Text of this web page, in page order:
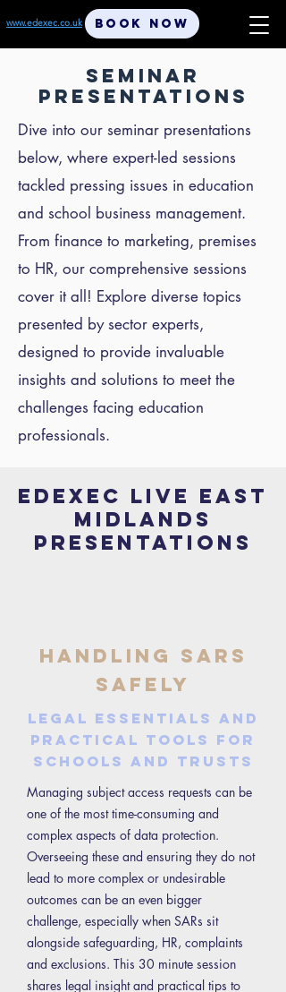
www.edexec.co.uk BOOK NOW
SEMINAR
PRESENTATIONS
Dive into our seminar presentations
below, where expert-led sessions
tackled pressing issues in education
and school business management.
From finance to marketing, premises
to HR, our comprehensive sessions
cover it all! Explore diverse topics
presented by sector experts,
designed to provide invaluable
insights and solutions to meet the
challenges facing education
professionals.
EDEXEC LIVE east
midlands
PRESENTATIONS
Handling SARs
safely
Legal essentials and
practical tools for
schools and trusts
Managing subject access requests can be
one of the most time-consuming and
complex aspects of data protection.
Overseeing these and ensuring they do not
lead to more complex or undesirable
outcomes can be an even bigger
challenge, especially when SARs sit
alongside safeguarding, HR, complaints
and exclusions. This 30 minute session
shares legal insight and practical tips to